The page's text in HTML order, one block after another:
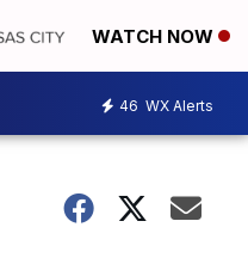
WATCH NOW
46 WX Alerts